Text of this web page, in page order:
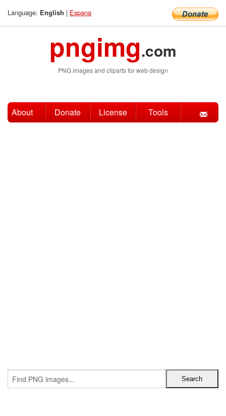
Language: English | Espana
pngimg.com
PNG images and cliparts for web design
About Donate License Tools